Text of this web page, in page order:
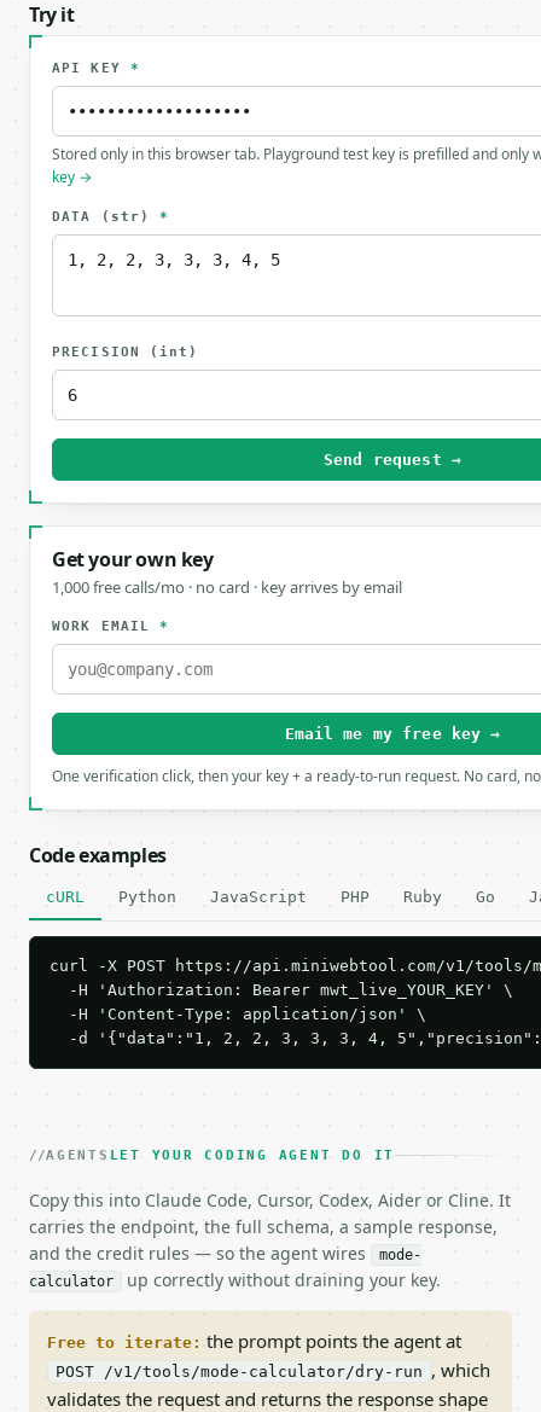
Try it
API KEY *
Stored only in this browser tab. Playground test key is prefilled and only
key →
DATA (str) *
PRECISION (int)
Send request →
Get your own key
1,000 free calls/mo · no card · key arrives by email
WORK EMAIL*
Email me my free key →
One verification click, then your key + a ready-to-run request. No card,
Code examples
cURL Python JavaScript PHP Ruby Go
curl -X POST https://api.miniwebtool.com/v1/tools/
  -H 'Authorization: Bearer mwt_live_YOUR_KEY' \
  -H 'Content-Type: application/json' \
-d '{"data":"1, 2, 2, 3, 3, 3, 4,
AGENTS LET YOUR CODING AGENT DO IT
Copy this into Claude Code, Cursor, Codex, Aider or Cline. It
carries the endpoint, the full schema, a sample response,
and the credit rules — so the agent wires
mode-
calculator
up correctly without draining your key.
Free to iterate: the prompt points the agent at
POST /v1/tools/mode-calculator/dry-run , which
validates the request and returns the response shape